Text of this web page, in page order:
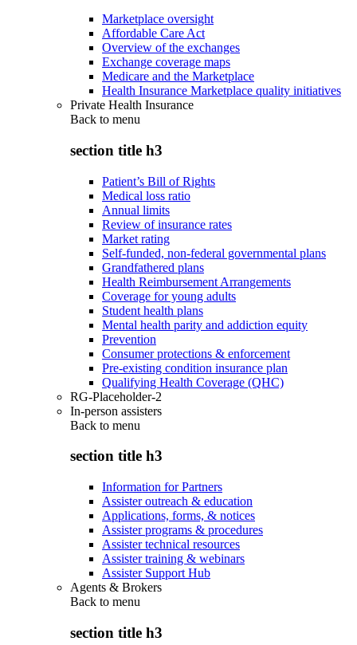
Marketplace oversight
Affordable Care Act
Overview of the exchanges
Exchange coverage maps
Medicare and the Marketplace
Health Insurance Marketplace quality initiatives
Private Health Insurance
Back to menu
section title h3
Patient’s Bill of Rights
Medical loss ratio
Annual limits
Review of insurance rates
Market rating
Self-funded, non-federal governmental plans
Grandfathered plans
Health Reimbursement Arrangements
Coverage for young adults
Student health plans
Mental health parity and addiction equity
Prevention
Consumer protections & enforcement
Pre-existing condition insurance plan
Qualifying Health Coverage (QHC)
RG-Placeholder-2
In-person assisters
Back to menu
section title h3
Information for Partners
Assister outreach & education
Applications, forms, & notices
Assister programs & procedures
Assister technical resources
Assister training & webinars
Assister Support Hub
Agents & Brokers
Back to menu
section title h3